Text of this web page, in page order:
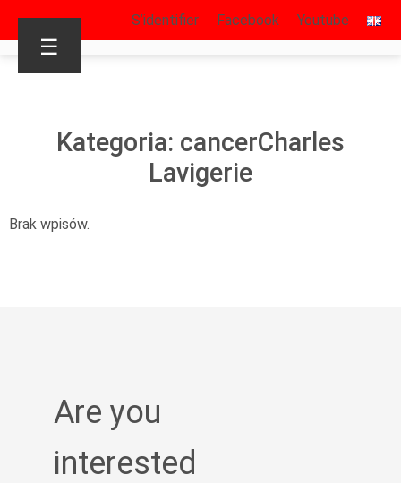
S’identifier Facebook Youtube
☰
Kategoria: cancerCharles
Lavigerie
Brak wpisów.
Are you
interested